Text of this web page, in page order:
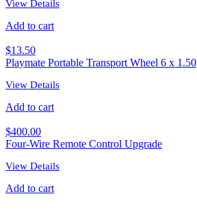
View Details
Add to cart
$13.50
Playmate Portable Transport Wheel 6 x 1.50
View Details
Add to cart
$400.00
Four-Wire Remote Control Upgrade
View Details
Add to cart